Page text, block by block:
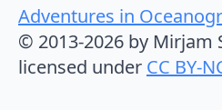
Adventures in
© 2013-2026 by Mirjam
licensed under CC BY-